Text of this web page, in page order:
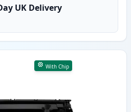
UK Delivery
With Chip